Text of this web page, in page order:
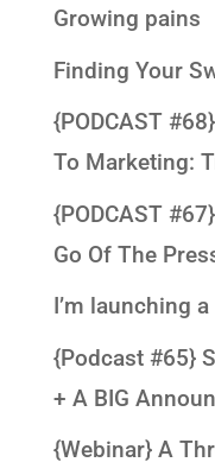
Growing pains
Finding Your
{PODCAST
To Marketing:
{PODCAST
Go Of The
I’m launching
{Podcast #65}
+ A BIG
{Webinar} A